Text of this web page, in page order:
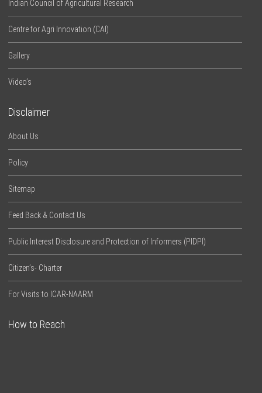
Indian Council of Agricultural Research
Centre for Agri Innovation (CAI)
Gallery
Video’s
Disclaimer
About Us
Policy
Sitemap
Feed Back & Contact Us
Public Interest Disclosure and Protection of Informers (PIDPI)
Citizen’s- Charter
For Visits to ICAR-NAARM
How to Reach